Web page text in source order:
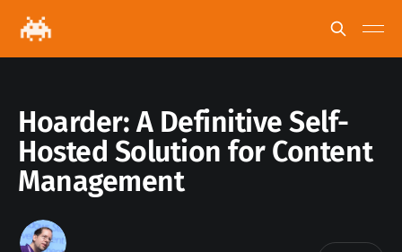
Hoarder: A Definitive Self-
Hosted Solution for Content
Management